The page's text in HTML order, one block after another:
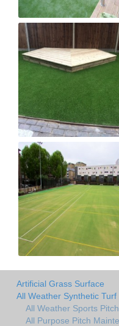
Artificial Grass Surface
All Weather Synthetic Turf
All Weather Sports
All Purpose Pitch